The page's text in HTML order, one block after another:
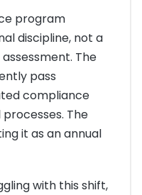
program
discipline, not a
The
pass
compliance
The
it as an annual
with this shift,